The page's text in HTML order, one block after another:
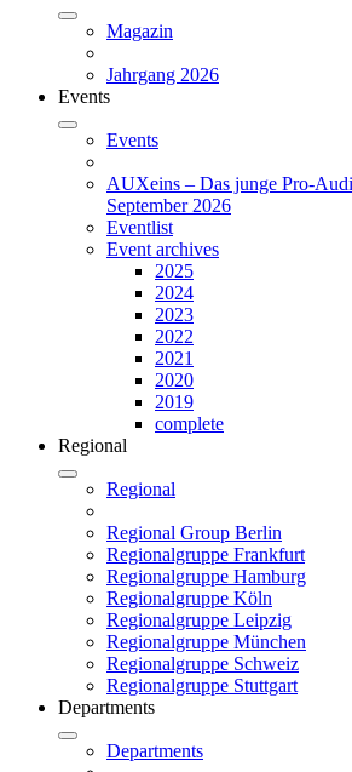
Magazin
Jahrgang 2026
Events
Events
AUXeins – Das junge Pro-
September 2026
Eventlist
Event archives
2025
2024
2023
2022
2021
2020
2019
complete
Regional
Regional
Regional Group Berlin
Regionalgruppe Frankfurt
Regionalgruppe Hamburg
Regionalgruppe Köln
Regionalgruppe Leipzig
Regionalgruppe München
Regionalgruppe Schweiz
Regionalgruppe Stuttgart
Departments
Departments